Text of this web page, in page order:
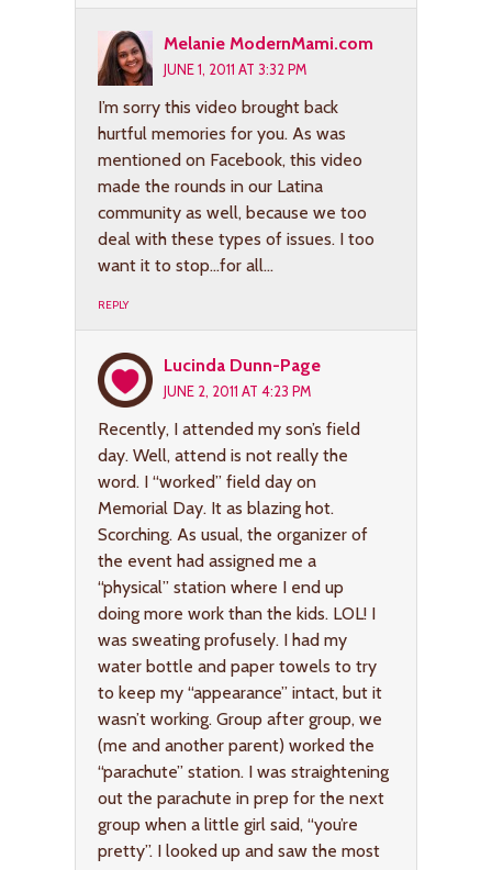
Melanie ModernMami.com
JUNE 1, 2011 AT 3:32 PM
I’m sorry this video brought back
hurtful memories for you. As was
mentioned on Facebook, this video
made the rounds in our Latina
community as well, because we too
deal with these types of issues. I too
want it to stop…for all…
REPLY
Lucinda Dunn-Page
JUNE 2, 2011 AT 4:23 PM
Recently, I attended my son’s field
day. Well, attend is not really the
word. I “worked” field day on
Memorial Day. It as blazing hot.
Scorching. As usual, the organizer of
the event had assigned me a
“physical” station where I end up
doing more work than the kids. LOL! I
was sweating profusely. I had my
water bottle and paper towels to try
to keep my “appearance” intact, but it
wasn’t working. Group after group, we
(me and another parent) worked the
“parachute” station. I was straightening
out the parachute in prep for the next
group when a little girl said, “you’re
pretty”. I looked up and saw the most